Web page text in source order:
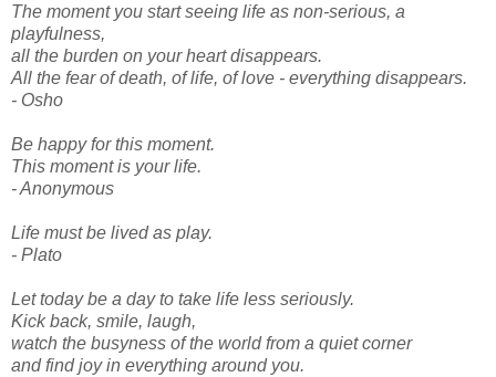
The moment you start seeing life as non-serious, a
playfulness,
all the burden on your heart disappears.
All the fear of death, of life, of love - everything disappears.
- Osho
Be happy for this moment.
This moment is your life.
- Anonymous
Life must be lived as play.
- Plato
Let today be a day to take life less seriously.
Kick back, smile, laugh,
watch the busyness of the world from a quiet corner
and find joy in everything around you.